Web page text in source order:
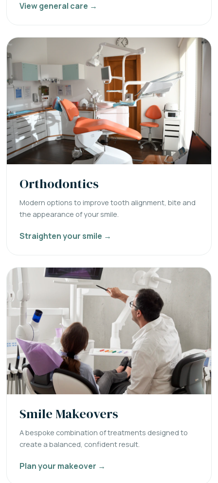
View general care →
Orthodontics
Modern options to improve tooth alignment, bite and
the appearance of your smile.
Straighten your smile →
Smile Makeovers
A bespoke combination of treatments designed to
create a balanced, confident result.
Plan your makeover →